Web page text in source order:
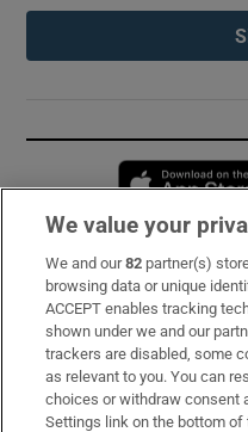
Subscribe
Support
About Us
Irish Times Products &
We value your
We and our82 partner(s)
browsing data or unique
ACCEPT enables tracking
shown under we and our
trackers are disabled, some
as relevant to you. You can
choices or withdraw consent
Settings link on the bottom of